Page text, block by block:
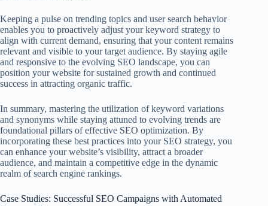
Keeping a pulse on trending topics and user search behavior
enables you to proactively adjust your keyword strategy to
align with current demand, ensuring that your content remains
relevant and visible to your target audience. By staying agile
and responsive to the evolving SEO landscape, you can
position your website for sustained growth and continued
success in attracting organic traffic.
In summary, mastering the utilization of keyword variations
and synonyms while staying attuned to evolving trends are
foundational pillars of effective SEO optimization. By
incorporating these best practices into your SEO strategy, you
can enhance your website’s visibility, attract a broader
audience, and maintain a competitive edge in the dynamic
realm of search engine rankings.
Case Studies: Successful SEO Campaigns with Automated